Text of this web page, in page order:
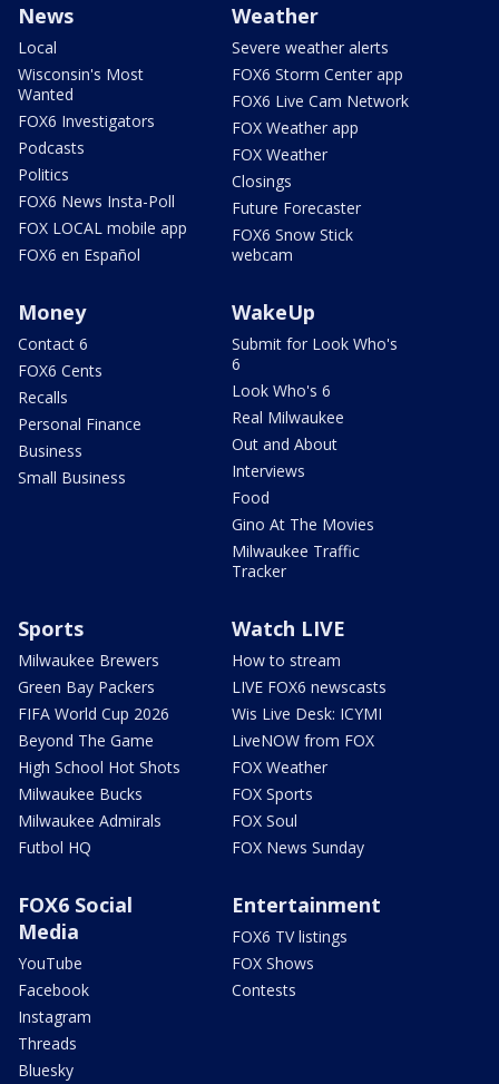
News
Local
Wisconsin's Most
Wanted
FOX6 Investigators
Podcasts
Politics
FOX6 News Insta-Poll
FOX LOCAL mobile app
FOX6 en Español
Weather
Severe weather alerts
FOX6 Storm Center app
FOX6 Live Cam Network
FOX Weather app
FOX Weather
Closings
Future Forecaster
FOX6 Snow Stick
webcam
Money
Contact 6
FOX6 Cents
Recalls
Personal Finance
Business
Small Business
WakeUp
Submit for Look Who's
6
Look Who's 6
Real Milwaukee
Out and About
Interviews
Food
Gino At The Movies
Milwaukee Traffic
Tracker
Sports
Milwaukee Brewers
Green Bay Packers
FIFA World Cup 2026
Beyond The Game
High School Hot Shots
Milwaukee Bucks
Milwaukee Admirals
Futbol HQ
Watch LIVE
How to stream
LIVE FOX6 newscasts
Wis Live Desk: ICYMI
LiveNOW from FOX
FOX Weather
FOX Sports
FOX Soul
FOX News Sunday
FOX6 Social
Media
YouTube
Facebook
Instagram
Threads
Bluesky
Entertainment
FOX6 TV listings
FOX Shows
Contests